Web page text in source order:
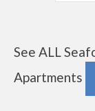
See ALL
Apartments